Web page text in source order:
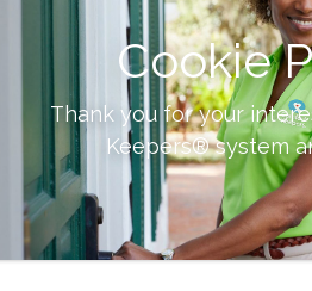
Cookie
Thank you for your
Keepers® system